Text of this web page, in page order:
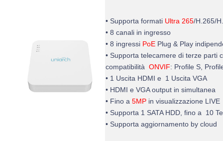
• Supporta formati Ultra 265/H.265/
• 8 canali in ingresso
• 8 ingressi PoE Plug & Play
• Supporta telecamere di terze parti
compatibilità ONVIF: Profile S,
• 1 Uscita HDMI e 1 Uscita VGA
• HDMI e VGA output in simultanea
• Fino a 5MP in visualizzazione LIVE
• Supporta 1 SATA HDD, fino a 10
• Supporta aggiornamento by cloud